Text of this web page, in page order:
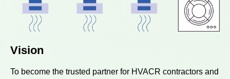
Vision
To become the trusted partner for HVACR contractors and